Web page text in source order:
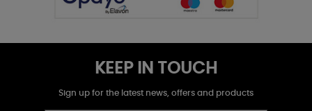
KEEP IN TOUCH
Sign up for the latest news, offers and products